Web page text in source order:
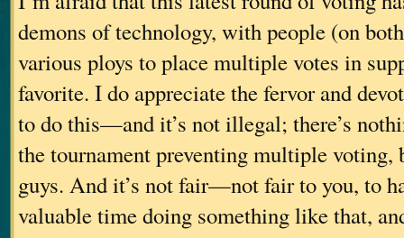
demons of technology, with people (on
various ploys to place multiple votes in
favorite. I do appreciate the fervor and
to do this—and it’s not illegal; there’s
the tournament preventing multiple voting,
guys. And it’s not fair—not fair to you, to
valuable time doing something like that,